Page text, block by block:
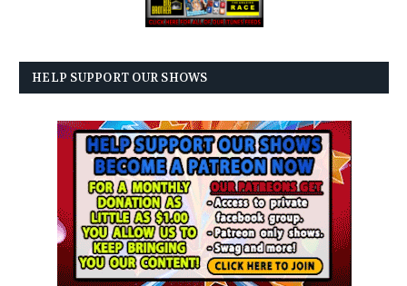
HELP SUPPORT OUR SHOWS